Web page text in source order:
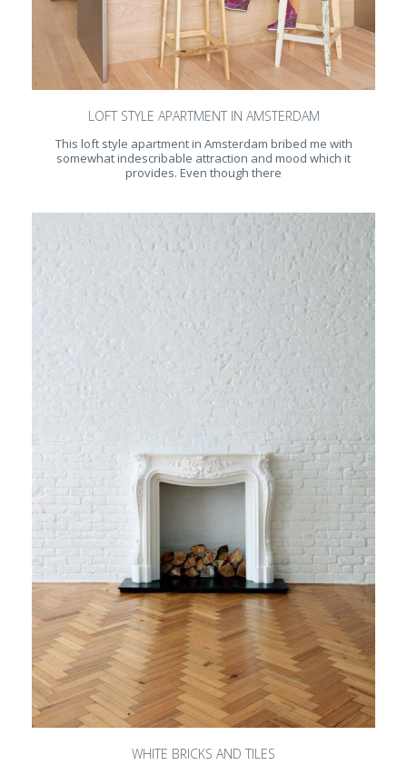
LOFT STYLE APARTMENT IN AMSTERDAM
This loft style apartment in Amsterdam bribed me with
somewhat indescribable attraction and mood which it
provides. Even though there
WHITE BRICKS AND TILES